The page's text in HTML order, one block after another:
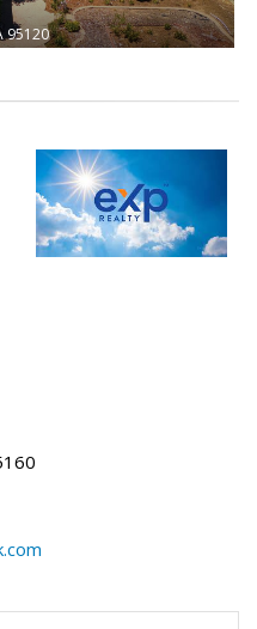
95120